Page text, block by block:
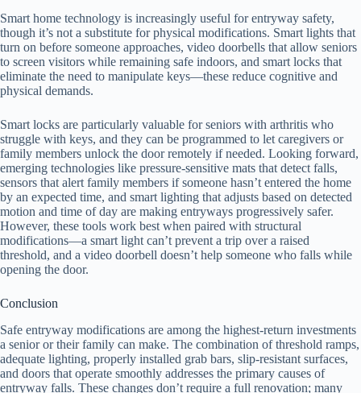
Smart home technology is increasingly useful for entryway safety,
though it’s not a substitute for physical modifications. Smart lights that
turn on before someone approaches, video doorbells that allow seniors
to screen visitors while remaining safe indoors, and smart locks that
eliminate the need to manipulate keys—these reduce cognitive and
physical demands.
Smart locks are particularly valuable for seniors with arthritis who
struggle with keys, and they can be programmed to let caregivers or
family members unlock the door remotely if needed. Looking forward,
emerging technologies like pressure-sensitive mats that detect falls,
sensors that alert family members if someone hasn’t entered the home
by an expected time, and smart lighting that adjusts based on detected
motion and time of day are making entryways progressively safer.
However, these tools work best when paired with structural
modifications—a smart light can’t prevent a trip over a raised
threshold, and a video doorbell doesn’t help someone who falls while
opening the door.
Conclusion
Safe entryway modifications are among the highest-return investments
a senior or their family can make. The combination of threshold ramps,
adequate lighting, properly installed grab bars, slip-resistant surfaces,
and doors that operate smoothly addresses the primary causes of
entryway falls. These changes don’t require a full renovation; many